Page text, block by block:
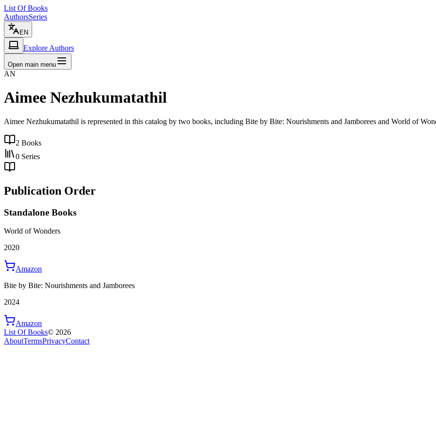
List Of Books
AuthorsSeries
EN
Explore Authors
Open main menu
AN
Aimee Nezhukumatathil
Aimee Nezhukumatathil is represented in this catalog by two books, including Bite by Bite: Nourishments and Jamborees and World of
2 Books
0 Series
Publication Order
Standalone Books
World of Wonders
2020
Amazon
Bite by Bite: Nourishments and Jamborees
2024
Amazon
List Of Books© 2026
AboutTermsPrivacyContact